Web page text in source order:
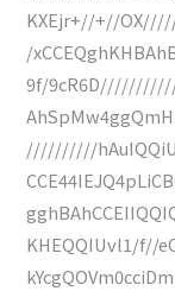
KXEjr+//+//
/
9f/
//////////
KHEQQIUvl1/f//